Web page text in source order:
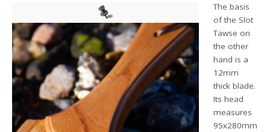
The basis
of the Slot
Tawse on
the other
hand is a
12mm
thick blade.
Its head
measures
95x280mm